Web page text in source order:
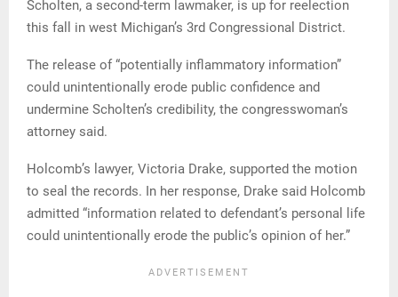
Scholten, a second-term lawmaker, is up for reelection
this fall in west Michigan’s 3rd Congressional District.
The release of “potentially inflammatory information”
could unintentionally erode public confidence and
undermine Scholten’s credibility, the congresswoman’s
attorney said.
Holcomb’s lawyer, Victoria Drake, supported the motion
to seal the records. In her response, Drake said Holcomb
admitted “information related to defendant’s personal life
could unintentionally erode the public’s opinion of her.”